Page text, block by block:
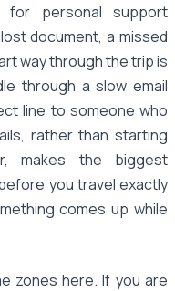
for personal support
document, a missed
way through the trip is
through a slow email
line to someone who
rather than starting
makes the biggest
you travel exactly
comes up while
zones here. If you are